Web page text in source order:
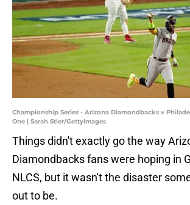
Championship Series - Arizona Diamondbacks v
One | Sarah Stier/GettyImages
Things didn't exactly go the way
Diamondbacks fans were hoping in
NLCS, but it wasn't the disaster
out to be.